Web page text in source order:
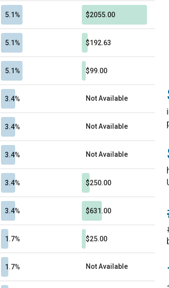
5.1% $2055.00
5.1% $192.63
5.1% $99.00
3.4% Not Available
3.4% Not Available
3.4% Not Available
3.4% $250.00
3.4% $631.00
1.7% $25.00
1.7% Not Available